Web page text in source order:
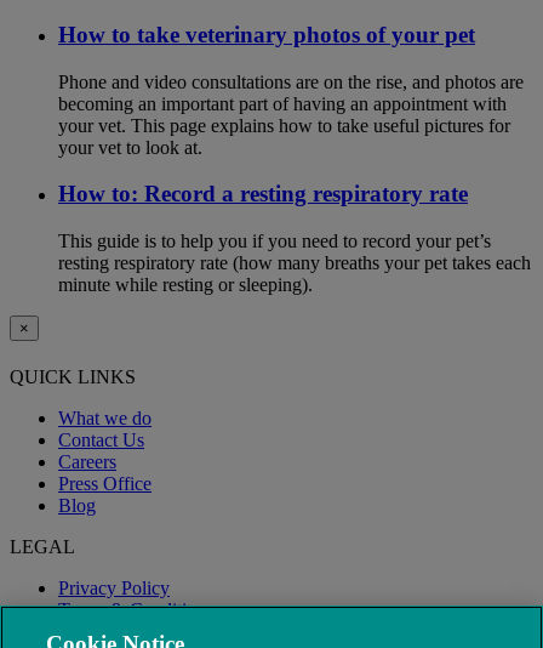
How to take veterinary photos of your pet
Phone and video consultations are on the rise, and photos are
becoming an important part of having an appointment with
your vet. This page explains how to take useful pictures for
your vet to look at.
How to: Record a resting respiratory rate
This guide is to help you if you need to record your pet’s
resting respiratory rate (how many breaths your pet takes each
minute while resting or sleeping).
×
QUICK LINKS
What we do
Contact Us
Careers
Press Office
Blog
LEGAL
Privacy Policy
Terms & Conditions
Modern Slavery